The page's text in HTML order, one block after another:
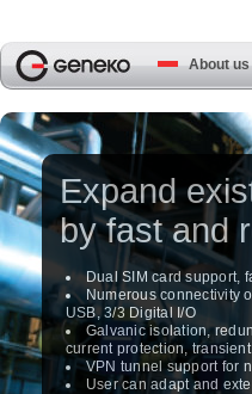
About us
Expand
by fast and
Dual SIM card support,
Numerous connectivity
USB, 3/3 Digital I/O
Galvanic isolation,
current protection,
VPN tunnel support for
User can adapt and